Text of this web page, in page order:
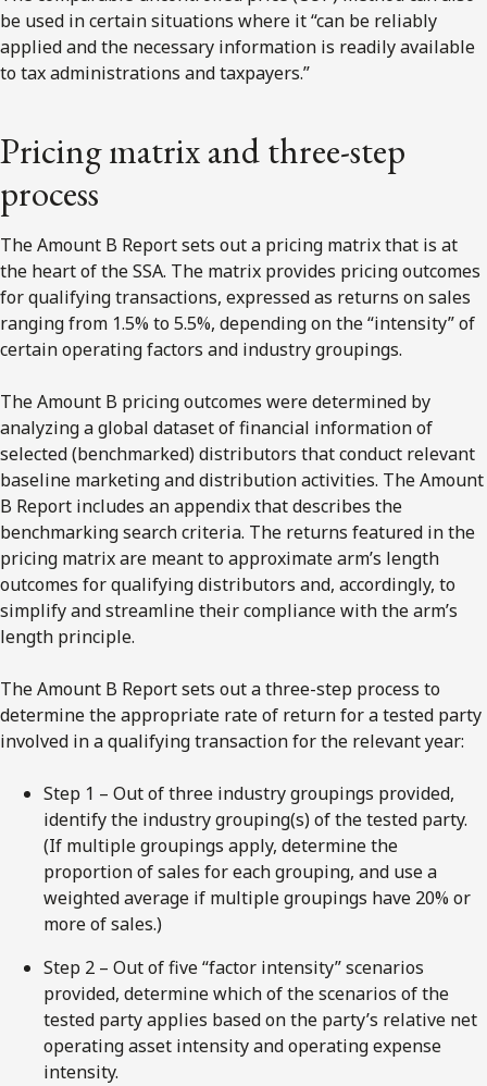
be used in certain situations where it “can be reliably
applied and the necessary information is readily available
to tax administrations and taxpayers.”
Pricing matrix and three-step
process
The Amount B Report sets out a pricing matrix that is at
the heart of the SSA. The matrix provides pricing outcomes
for qualifying transactions, expressed as returns on sales
ranging from 1.5% to 5.5%, depending on the “intensity” of
certain operating factors and industry groupings.
The Amount B pricing outcomes were determined by
analyzing a global dataset of financial information of
selected (benchmarked) distributors that conduct relevant
baseline marketing and distribution activities. The Amount
B Report includes an appendix that describes the
benchmarking search criteria. The returns featured in the
pricing matrix are meant to approximate arm’s length
outcomes for qualifying distributors and, accordingly, to
simplify and streamline their compliance with the arm’s
length principle.
The Amount B Report sets out a three-step process to
determine the appropriate rate of return for a tested party
involved in a qualifying transaction for the relevant year:
Step 1 – Out of three industry groupings provided,
identify the industry grouping(s) of the tested party.
(If multiple groupings apply, determine the
proportion of sales for each grouping, and use a
weighted average if multiple groupings have 20% or
more of sales.)
Step 2 – Out of five “factor intensity” scenarios
provided, determine which of the scenarios of the
tested party applies based on the party’s relative net
operating asset intensity and operating expense
intensity.